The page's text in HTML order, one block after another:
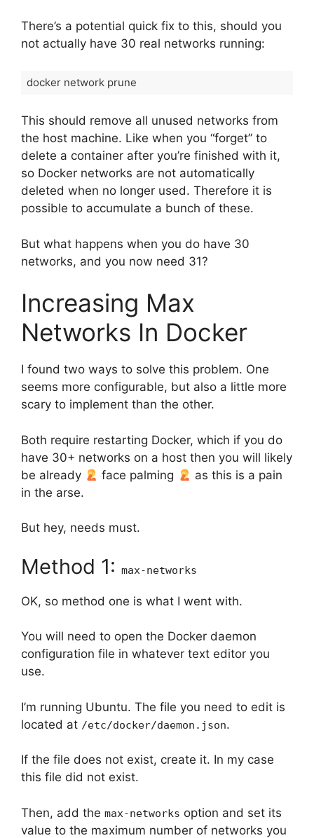
There’s a potential quick fix to this, should you
not actually have 30 real networks running:
docker network prune
This should remove all unused networks from
the host machine. Like when you “forget” to
delete a container after you’re finished with it,
so Docker networks are not automatically
deleted when no longer used. Therefore it is
possible to accumulate a bunch of these.
But what happens when you do have 30
networks, and you now need 31?
Increasing Max
Networks In Docker
I found two ways to solve this problem. One
seems more configurable, but also a little more
scary to implement than the other.
Both require restarting Docker, which if you do
have 30+ networks on a host then you will likely
be already
face palming
as this is a pain
in the arse.
But hey, needs must.
Method 1: max-networks
OK, so method one is what I went with.
You will need to open the Docker daemon
configuration file in whatever text editor you
use.
I’m running Ubuntu. The file you need to edit is
located at /etc/docker/daemon.json.
If the file does not exist, create it. In my case
this file did not exist.
Then, add the max-networks option and set its
value to the maximum number of networks you